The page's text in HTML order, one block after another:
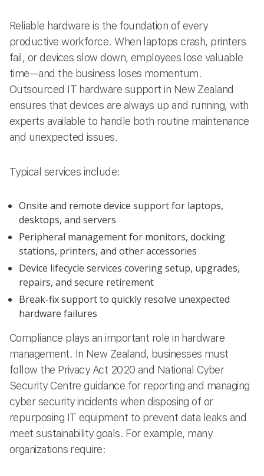
Reliable hardware is the foundation of every
productive workforce. When laptops crash, printers
fail, or devices slow down, employees lose valuable
time—and the business loses momentum.
Outsourced IT hardware support in New Zealand
ensures that devices are always up and running, with
experts available to handle both routine maintenance
and unexpected issues.
Typical services include:
Onsite and remote device support for laptops,
desktops, and servers
Peripheral management for monitors, docking
stations, printers, and other accessories
Device lifecycle services covering setup, upgrades,
repairs, and secure retirement
Break-fix support to quickly resolve unexpected
hardware failures
Compliance plays an important role in hardware
management. In New Zealand, businesses must
follow the Privacy Act 2020 and National Cyber
Security Centre guidance for reporting and managing
cyber security incidents when disposing of or
repurposing IT equipment to prevent data leaks and
meet sustainability goals. For example, many
organizations require: